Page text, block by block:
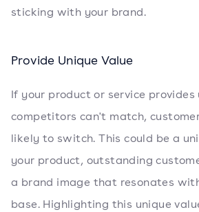
sticking with your brand.
Provide Unique Value
If your product or service
competitors can't match,
likely to switch. This could be a
your product, outstanding
a brand image that resonates
base. Highlighting this unique